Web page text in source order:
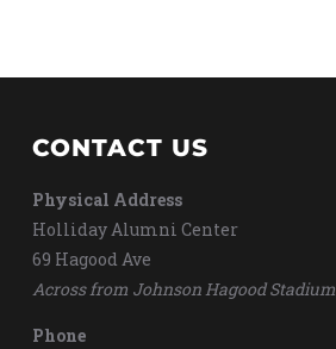
CONTACT US
Physical Address
Holliday Alumni Center
69 Hagood Ave
Across from Johnson Hagood Stadium
Phone